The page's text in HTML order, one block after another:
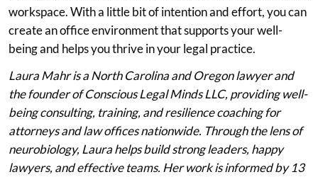
workspace. With a little bit of intention and effort, you can
create an office environment that supports your well-
being and helps you thrive in your legal practice.
Laura Mahr is a North Carolina and Oregon lawyer and
the founder of Conscious Legal Minds LLC, providing well-
being consulting, training, and resilience coaching for
attorneys and law offices nationwide. Through the lens of
neurobiology, Laura helps build strong leaders, happy
lawyers, and effective teams. Her work is informed by 13